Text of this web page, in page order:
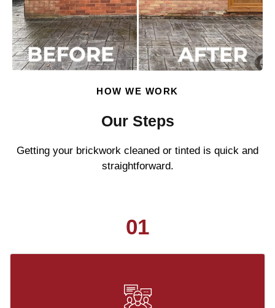
HOW WE WORK
Our Steps
Getting your brickwork cleaned or tinted is quick and
straightforward.
01